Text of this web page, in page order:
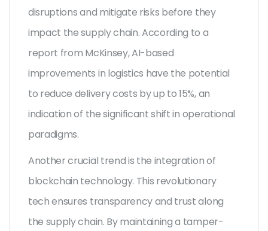
disruptions and mitigate risks before they
impact the supply chain. According to a
report from McKinsey, AI-based
improvements in logistics have the potential
to reduce delivery costs by up to 15%, an
indication of the significant shift in operational
paradigms.
Another crucial trend is the integration of
blockchain technology. This revolutionary
tech ensures transparency and trust along
the supply chain. By maintaining a tamper-